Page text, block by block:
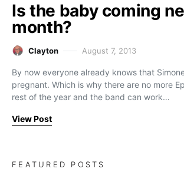
Is the baby coming
month?
Clayton August 7, 2013
By now everyone already knows that
pregnant. Which is why there are no more
rest of the year and the band can work…
View Post
FEATURED POSTS